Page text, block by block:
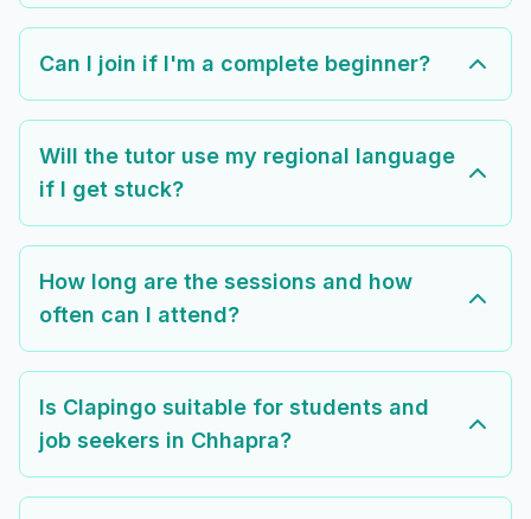
Can I join if I'm a complete beginner?
Will the tutor use my regional language
if I get stuck?
How long are the sessions and how
often can I attend?
Is Clapingo suitable for students and
job seekers in Chhapra?